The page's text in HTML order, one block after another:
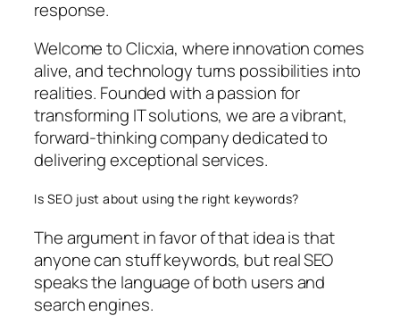
response.
Welcome to Clicxia, where innovation comes
alive, and technology turns possibilities into
realities. Founded with a passion for
transforming IT solutions, we are a vibrant,
forward-thinking company dedicated to
delivering exceptional services.
Is SEO just about using the right keywords?
The argument in favor of that idea is that
anyone can stuff keywords, but real SEO
speaks the language of both users and
search engines.